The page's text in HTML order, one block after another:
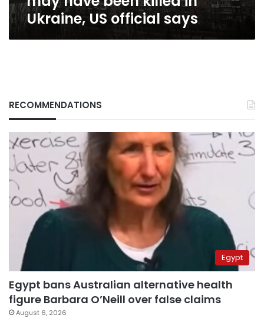
official
says Ukraine, US official says
RECOMMENDATIONS
Egypt
Egypt bans Australian alternative health
figure Barbara O’Neill over false claims
August 6, 2026